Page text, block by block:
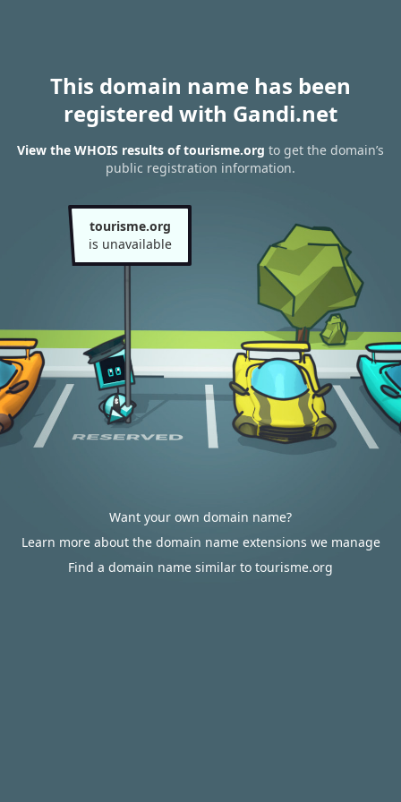
This domain name has been
registered with Gandi.net
View the WHOIS results of tourisme.org to get the domain’s
public registration information.
tourisme.org
is unavailable
Want your own domain name?
Learn more about the domain name extensions we manage
Find a domain name similar to tourisme.org